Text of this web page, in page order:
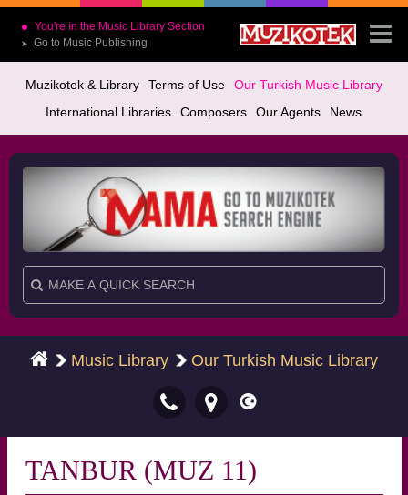
You're in the Music Library Section
➤ Go to Music Publishing
Muzikotek & Library Terms of Use
Our Turkish Music Library
International Libraries
Composers Our Agents News
Music Library Our Turkish Music Library
TANBUR (MUZ 11)